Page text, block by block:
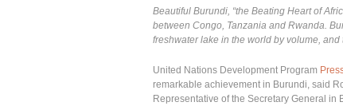
Beautiful Burundi, “the Beating Heart of
between Congo, Tanzania and Rwanda.
freshwater lake in the world by volume,
United Nations Development Program
remarkable achievement in Burundi, said
Representative of the Secretary General